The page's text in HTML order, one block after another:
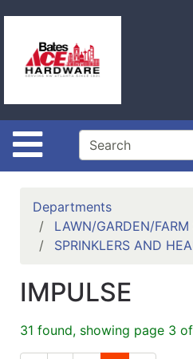
Site
Shop
Advanced
Policies
Contact
Us
LoginDepartments
LAWN/GARDEN/FARM
SPRINKLERS AND
IMPULSE
31 found, showing page 3